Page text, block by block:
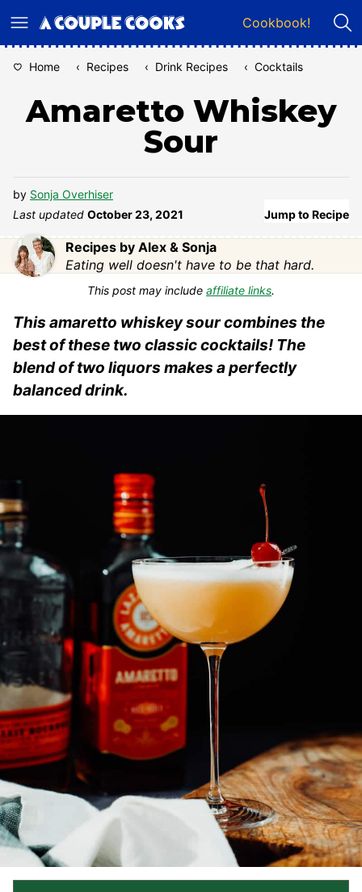
to
Cookbook!
Home ‹ Recipes ‹ Drink Recipes ‹ Cocktails
Amaretto Whiskey
Sour
by Sonja Overhiser
Last updated October 23, 2021 Jump to Recipe
Recipes by Alex & Sonja
Eating well doesn't have to be that hard.
This post may include affiliate links.
This amaretto whiskey sour combines the
best of these two classic cocktails! The
blend of two liquors makes a perfectly
balanced drink.